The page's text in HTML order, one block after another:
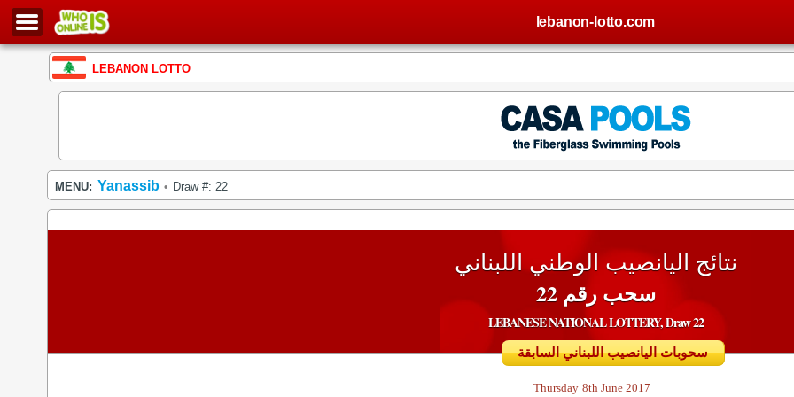
lebanon-lotto.com
LEBANON LOTTO
MENU: Yanassib • Draw #: 22
نتائج اليانصيب الوطني اللبناني
سحب رقم 22
LEBANESE NATIONAL LOTTERY, Draw 22
سحوبات اليانصيب اللبناني السابقة
Thursday 8th June 2017